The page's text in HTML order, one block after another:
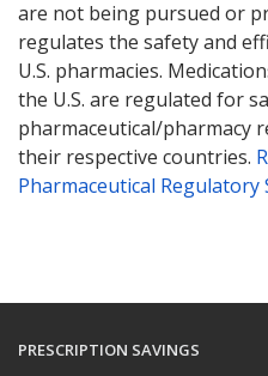
are not being pursued or
regulates the safety and
U.S. pharmacies.
the U.S. are regulated for
pharmaceutical/pharmacy
their respective countries.
Pharmaceutical Regulatory
PRESCRIPTION SAVINGS